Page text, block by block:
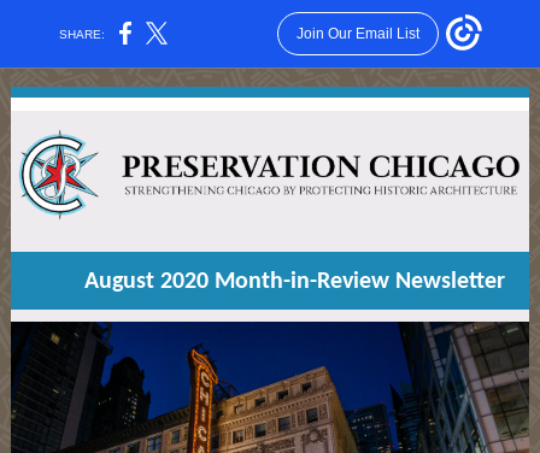
SHARE: Join Our Email List
August 2020 Month-in-Review Newsletter